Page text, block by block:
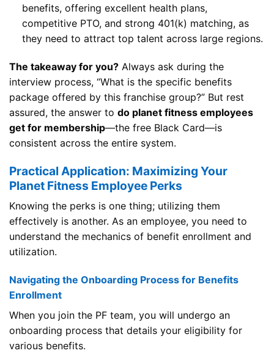
benefits, offering excellent health plans,
competitive PTO, and strong 401(k) matching, as
they need to attract top talent across large regions.
The takeaway for you? Always ask during the
interview process, “What is the specific benefits
package offered by this franchise group?” But rest
assured, the answer to do planet fitness employees
get for membership—the free Black Card—is
consistent across the entire system.
Practical Application: Maximizing Your
Planet Fitness Employee Perks
Knowing the perks is one thing; utilizing them
effectively is another. As an employee, you need to
understand the mechanics of benefit enrollment and
utilization.
Navigating the Onboarding Process for Benefits
Enrollment
When you join the PF team, you will undergo an
onboarding process that details your eligibility for
various benefits.